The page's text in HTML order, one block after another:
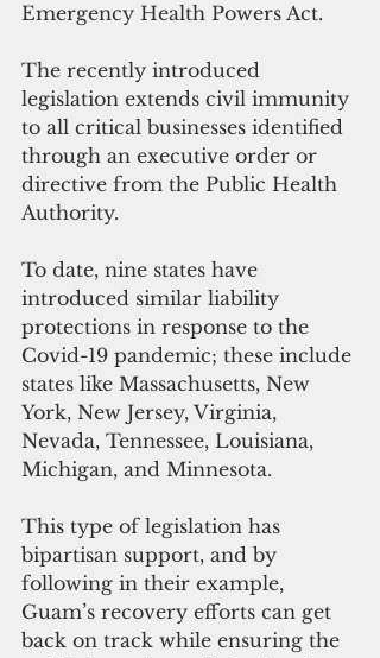
Emergency Health Powers Act.
The recently introduced
legislation extends civil immunity
to all critical businesses identified
through an executive order or
directive from the Public Health
Authority.
To date, nine states have
introduced similar liability
protections in response to the
Covid-19 pandemic; these include
states like Massachusetts, New
York, New Jersey, Virginia,
Nevada, Tennessee, Louisiana,
Michigan, and Minnesota.
This type of legislation has
bipartisan support, and by
following in their example,
Guam’s recovery efforts can get
back on track while ensuring the